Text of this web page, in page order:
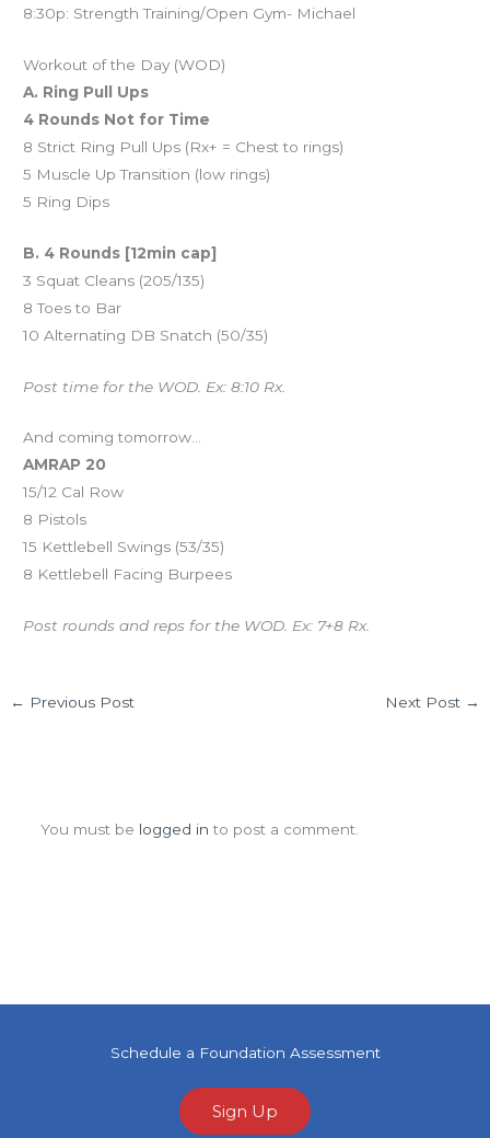
8:30p: Strength Training/Open Gym- Michael
Workout of the Day (WOD)
A. Ring Pull Ups
4 Rounds Not for Time
8 Strict Ring Pull Ups (Rx+ = Chest to rings)
5 Muscle Up Transition (low rings)
5 Ring Dips
B. 4 Rounds [12min cap]
3 Squat Cleans (205/135)
8 Toes to Bar
10 Alternating DB Snatch (50/35)
Post time for the WOD. Ex: 8:10 Rx.
And coming tomorrow…
AMRAP 20
15/12 Cal Row
8 Pistols
15 Kettlebell Swings (53/35)
8 Kettlebell Facing Burpees
Post rounds and reps for the WOD. Ex: 7+8 Rx.
← Previous Post Next Post →
You must be logged in to post a comment.
Schedule a Foundation Assessment
Sign Up